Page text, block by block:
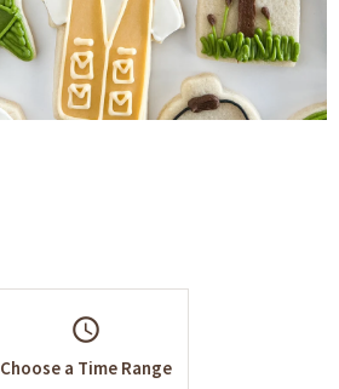
schedule
Choose a Time Range